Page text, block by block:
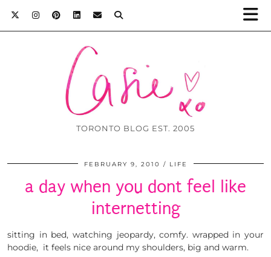
TORONTO BLOG EST. 2005
FEBRUARY 9, 2010 LIFE
a day when you dont feel like
internetting
sitting in bed, watching jeopardy, comfy. wrapped in your
hoodie, it feels nice around my shoulders, big and warm.